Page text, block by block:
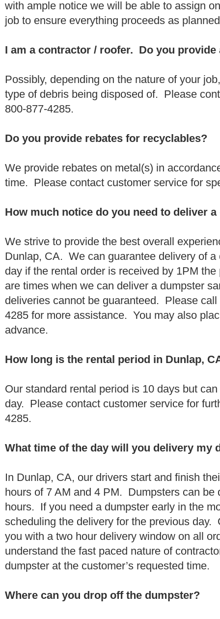
with ample notice we will be able to assign
job to ensure everything proceeds as
I am a contractor / roofer. Do you provide
Possibly, depending on the nature of your
type of debris being disposed of. Please
800-877-4285.
Do you provide rebates for recyclables?
We provide rebates on metal(s) in
time. Please contact customer service for
How much notice do you need to deliver
We strive to provide the best overall
Dunlap, CA. We can guarantee delivery of
day if the rental order is received by 1PM
are times when we can deliver a dumpster
deliveries cannot be guaranteed. Please
4285 for more assistance. You may also
advance.
How long is the rental period in Dunlap,
Our standard rental period is 10 days but
day. Please contact customer service for
4285.
What time of the day will you delivery my
In Dunlap, CA, our drivers start and finish
hours of 7 AM and 4 PM. Dumpsters can be
hours. If you need a dumpster early in the
scheduling the delivery for the previous day.
you with a two hour delivery window on all
understand the fast paced nature of
dumpster at the customer’s requested time.
Where can you drop off the dumpster?